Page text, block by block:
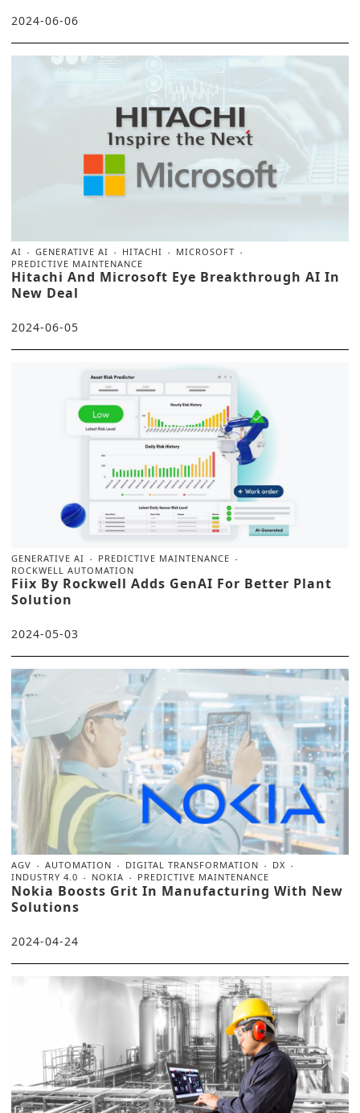
2024-06-06
AI GENERATIVE AI HITACHI
MICROSOFT
PREDICTIVE MAINTENANCE
Hitachi And Microsoft Eye Breakthrough AI In
New Deal
2024-06-05
GENERATIVE AI
PREDICTIVE MAINTENANCE
ROCKWELL AUTOMATION
Fiix By Rockwell Adds GenAI For Better Plant
Solution
2024-05-03
AGV AUTOMATION DIGITAL TRANSFORMATION
DX
INDUSTRY 4.0
NOKIA PREDICTIVE MAINTENANCE
Nokia Boosts Grit In Manufacturing With New
Solutions
2024-04-24